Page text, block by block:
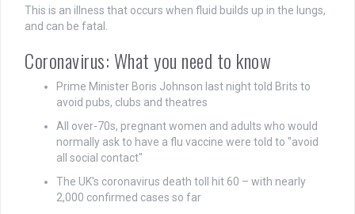
This is an illness that occurs when fluid builds up in the lungs,
and can be fatal.
Coronavirus: What you need to know
Prime Minister Boris Johnson last night told Brits to
avoid pubs, clubs and theatres
All over-70s, pregnant women and adults who would
normally ask to have a flu vaccine were told to "avoid
all social contact"
The UK's coronavirus death toll hit 60 – with nearly
2,000 confirmed cases so far